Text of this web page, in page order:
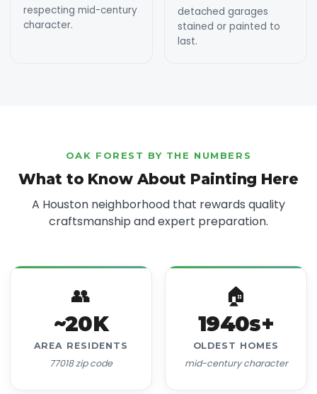
respecting mid-century
character.
detached garages
stained or painted to
last.
OAK FOREST BY THE NUMBERS
What to Know About Painting Here
A Houston neighborhood that rewards quality
craftsmanship and expert preparation.
👥
~20K
AREA RESIDENTS
77018 zip code
🏠
1940s+
OLDEST HOMES
mid-century character